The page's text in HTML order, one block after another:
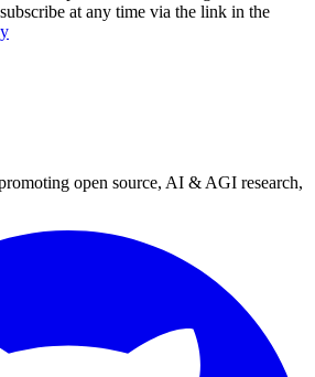
at any time via the link in the
open source, AI & AGI research,